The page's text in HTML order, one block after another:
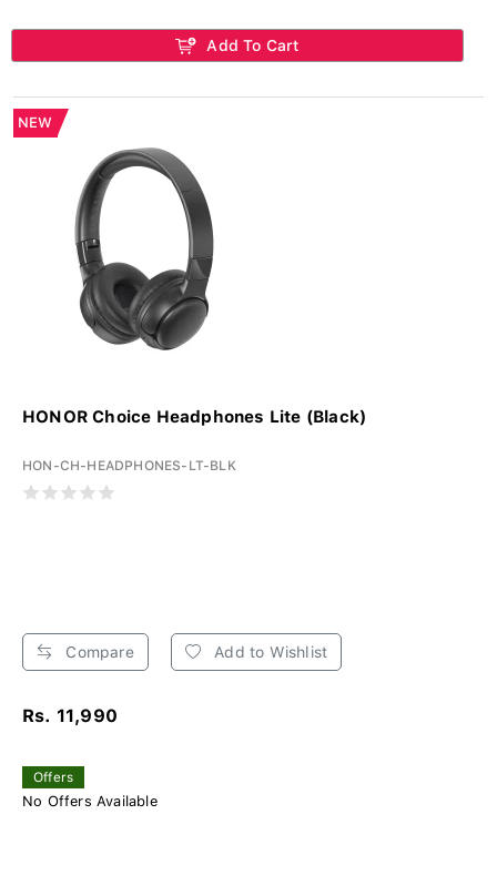
Add To Cart
NEW
HONOR Choice Headphones Lite (Black)
HON-CH-HEADPHONES-LT-BLK
Compare Add to Wishlist
Rs. 11,990
Offers
No Offers Available